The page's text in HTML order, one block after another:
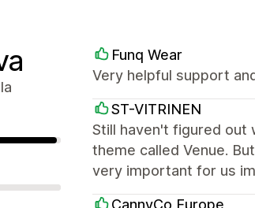
Funq Wear
Very helpful support
ST-VITRINEN
Still haven't figured out
theme called Venue.
very important for us
CannyCo Europe